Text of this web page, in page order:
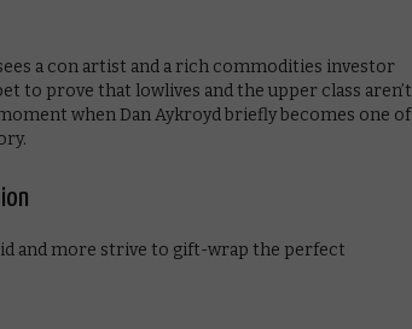
a con artist and a rich commodities investor
to prove that lowlives and the upper class aren’t
when Dan Aykroyd briefly becomes one of
and more strive to gift-wrap the perfect